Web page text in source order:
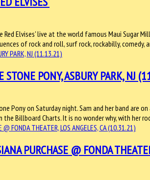
Elvises' live at the world famous Maui Sugar
of rock and roll, surf rock, rockabilly, comedy,
PONY, ASBURY PARK, NJ
Pony on Saturday night. Sam and her band are
Billboard Charts. It is no wonder why, with her
PURCHASE @ FONDA